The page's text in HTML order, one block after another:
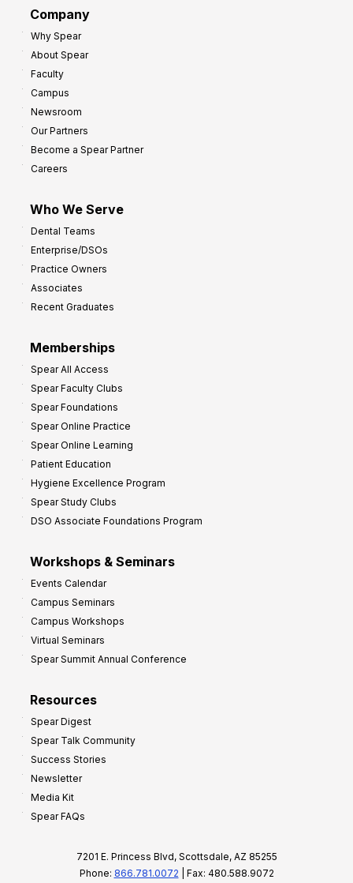
Company
Why Spear
About Spear
Faculty
Campus
Newsroom
Our Partners
Become a Spear Partner
Careers
Who We Serve
Dental Teams
Enterprise/DSOs
Practice Owners
Associates
Recent Graduates
Memberships
Spear All Access
Spear Faculty Clubs
Spear Foundations
Spear Online Practice
Spear Online Learning
Patient Education
Hygiene Excellence Program
Spear Study Clubs
DSO Associate Foundations Program
Workshops & Seminars
Events Calendar
Campus Seminars
Campus Workshops
Virtual Seminars
Spear Summit Annual Conference
Resources
Spear Digest
Spear Talk Community
Success Stories
Newsletter
Media Kit
Spear FAQs
7201 E. Princess Blvd, Scottsdale, AZ 85255
Phone: 866.781.0072 | Fax: 480.588.9072